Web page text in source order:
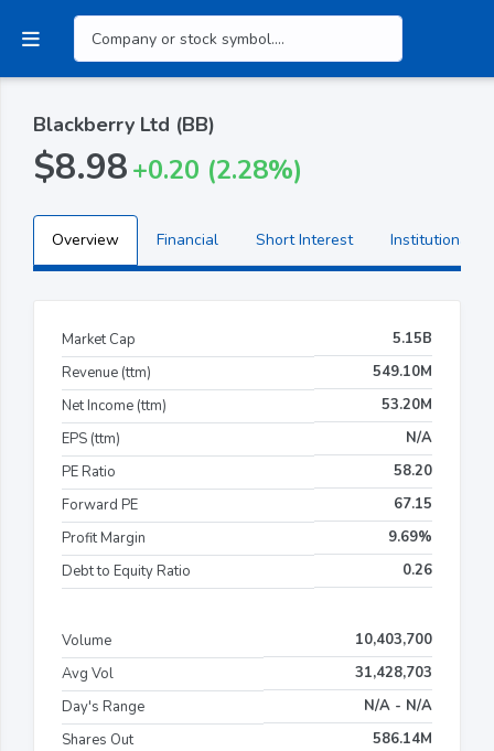
Blackberry Ltd (BB)
$8.98+0.20 (2.28%)
Overview Financial Short Interest Institutional
Market Cap
5.15B
Revenue (ttm)
549.10M
Net Income (ttm)
53.20M
EPS (ttm)
N/A
PE Ratio
58.20
Forward PE
67.15
Profit Margin
9.69%
Debt to Equity Ratio
0.26
Volume
10,403,700
Avg Vol
31,428,703
Day's Range
N/A - N/A
Shares Out
586.14M